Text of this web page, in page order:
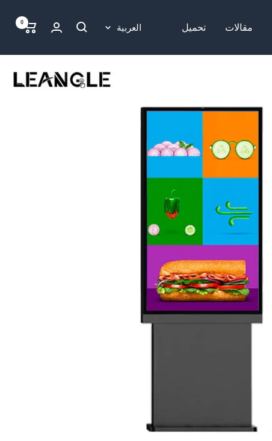
مقالات تحميل لغة
العربية 0